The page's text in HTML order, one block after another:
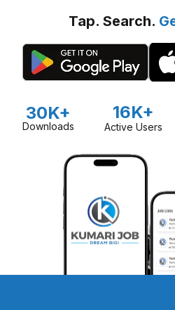
Tap. Search.
30K+
Downloads
16K+
Active Users